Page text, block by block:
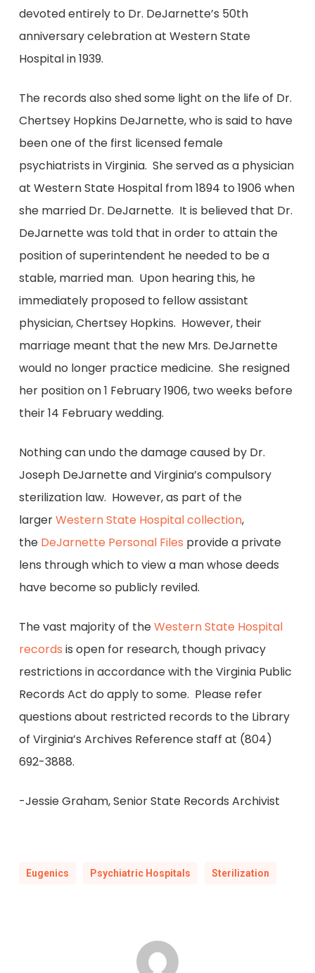
devoted entirely to Dr. DeJarnette’s 50th
anniversary celebration at Western State
Hospital in 1939.
The records also shed some light on the life of Dr.
Chertsey Hopkins DeJarnette, who is said to have
been one of the first licensed female
psychiatrists in Virginia. She served as a physician
at Western State Hospital from 1894 to 1906 when
she married Dr. DeJarnette. It is believed that Dr.
DeJarnette was told that in order to attain the
position of superintendent he needed to be a
stable, married man. Upon hearing this, he
immediately proposed to fellow assistant
physician, Chertsey Hopkins. However, their
marriage meant that the new Mrs. DeJarnette
would no longer practice medicine. She resigned
her position on 1 February 1906, two weeks before
their 14 February wedding.
Nothing can undo the damage caused by Dr.
Joseph DeJarnette and Virginia’s compulsory
sterilization law. However, as part of the
largerWestern State Hospital collection,
the DeJarnette Personal Files provide a private
lens through which to view a man whose deeds
have become so publicly reviled.
The vast majority of theWestern State Hospital
records is open for research, though privacy
restrictions in accordance with the Virginia Public
Records Act do apply to some. Please refer
questions about restricted records to the Library
of Virginia’s Archives Reference staff at (804)
692-3888.
-Jessie Graham, Senior State Records Archivist
Eugenics Psychiatric Hospitals Sterilization